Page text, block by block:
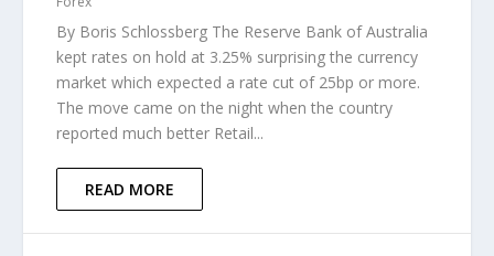
By Boris Schlossberg The Reserve Bank of Australia
kept rates on hold at 3.25% surprising the currency
market which expected a rate cut of 25bp or more.
The move came on the night when the country
reported much better Retail...
READ MORE